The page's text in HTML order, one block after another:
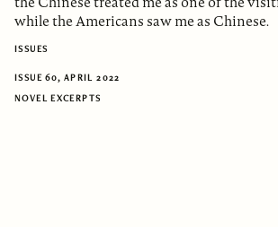
while the Americans saw me as Chinese.
ISSUES
ISSUE 60, APRIL 2022
NOVEL EXCERPTS